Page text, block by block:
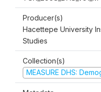
Producer(s)
Hacettepe University
Studies
Collection(s)
MEASURE DHS: